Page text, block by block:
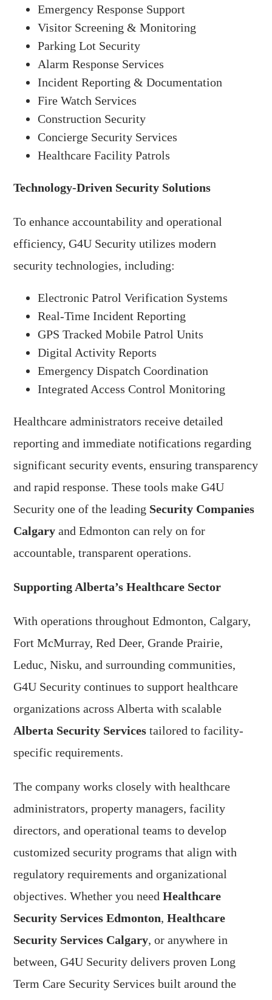
Emergency Response Support
Visitor Screening & Monitoring
Parking Lot Security
Alarm Response Services
Incident Reporting & Documentation
Fire Watch Services
Construction Security
Concierge Security Services
Healthcare Facility Patrols
Technology-Driven Security Solutions
To enhance accountability and operational
efficiency, G4U Security utilizes modern
security technologies, including:
Electronic Patrol Verification Systems
Real-Time Incident Reporting
GPS Tracked Mobile Patrol Units
Digital Activity Reports
Emergency Dispatch Coordination
Integrated Access Control Monitoring
Healthcare administrators receive detailed
reporting and immediate notifications regarding
significant security events, ensuring transparency
and rapid response. These tools make G4U
Security one of the leading Security Companies
Calgary and Edmonton can rely on for
accountable, transparent operations.
Supporting Alberta’s Healthcare Sector
With operations throughout Edmonton, Calgary,
Fort McMurray, Red Deer, Grande Prairie,
Leduc, Nisku, and surrounding communities,
G4U Security continues to support healthcare
organizations across Alberta with scalable
Alberta Security Services tailored to facility-
specific requirements.
The company works closely with healthcare
administrators, property managers, facility
directors, and operational teams to develop
customized security programs that align with
regulatory requirements and organizational
objectives. Whether you needHealthcare
Security Services Edmonton,Healthcare
Security Services Calgary, or anywhere in
between, G4U Security delivers proven Long
Term Care Security Services built around the